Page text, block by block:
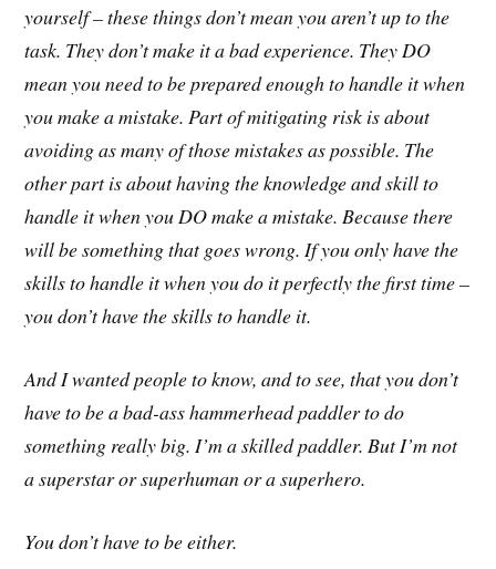
yourself – these things don’t mean you aren’t up to the
task. They don’t make it a bad experience. They DO
mean you need to be prepared enough to handle it when
you make a mistake. Part of mitigating risk is about
avoiding as many of those mistakes as possible. The
other part is about having the knowledge and skill to
handle it when you DO make a mistake. Because there
will be something that goes wrong. If you only have the
skills to handle it when you do it perfectly the first time –
you don’t have the skills to handle it.
And I wanted people to know, and to see, that you don’t
have to be a bad-ass hammerhead paddler to do
something really big. I’m a skilled paddler. But I’m not
a superstar or superhuman or a superhero.
You don’t have to be either.